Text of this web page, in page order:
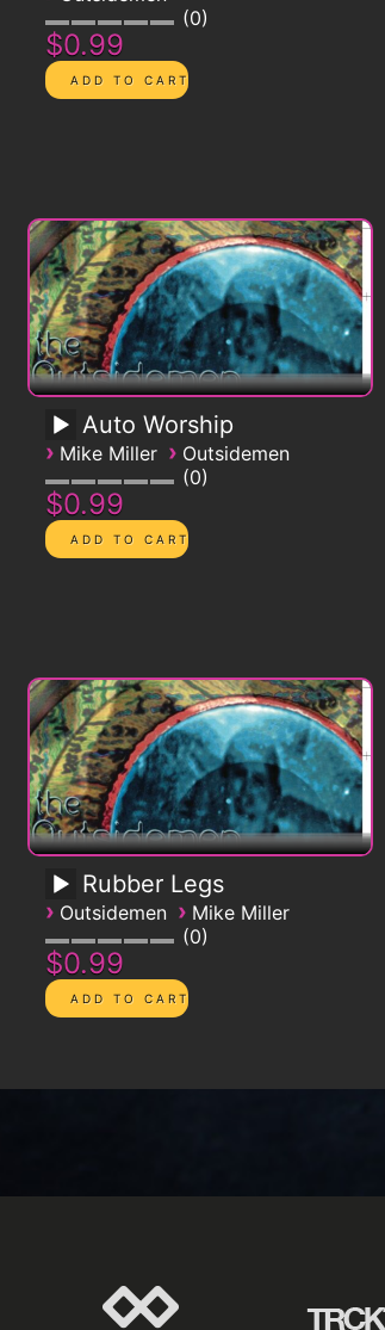
0
$0.99
Auto Worship
› Mike Miller › Outsidemen
0
$0.99
Rubber Legs
› Outsidemen › Mike Miller
0
$0.99